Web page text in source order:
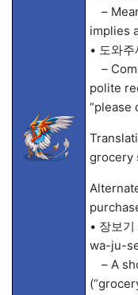
–
implies
• 도와
–
polite
“please
grocery
• 장보
wa-ju-
– A